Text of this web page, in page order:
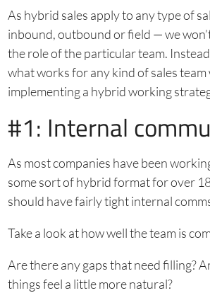
As hybrid sales apply to any type of
inbound, outbound or field — we
the role of the particular team.
what works for any kind of sales team
implementing a hybrid working
#1: Internal
As most companies have been
some sort of hybrid format for over
should have fairly tight internal
Take a look at how well the team is
Are there any gaps that need filling?
things feel a little more natural?